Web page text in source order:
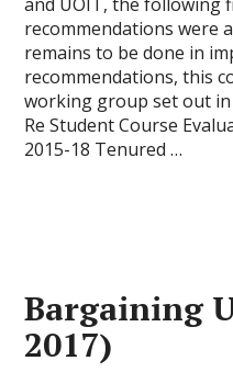
recommendations were
remains to be done in
recommendations, this
working group set out
Re Student Course
2015-18 Tenured …
Bargaining
2017)